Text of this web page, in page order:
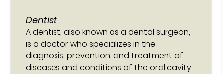
Dentist
A dentist, also known as a dental surgeon,
is a doctor who specializes in the
diagnosis, prevention, and treatment of
diseases and conditions of the oral cavity.